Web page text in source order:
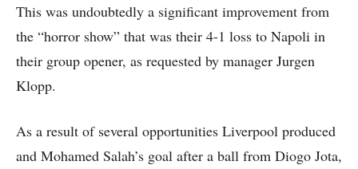
This was undoubtedly a significant improvement from
the “horror show” that was their 4-1 loss to Napoli in
their group opener, as requested by manager Jurgen
Klopp.
As a result of several opportunities Liverpool produced
and Mohamed Salah’s goal after a ball from Diogo Jota,